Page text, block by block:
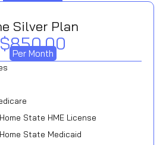
Silver Plan
$850.00
Per Month
State HME License
State Medicaid